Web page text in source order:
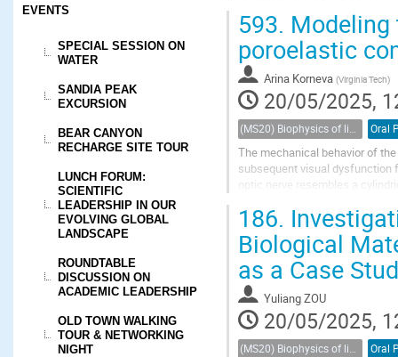
EVENTS
SPECIAL SESSION ON
WATER
SANDIA PEAK
EXCURSION
BEAR CANYON
RECHARGE SITE TOUR
LUNCH FORUM:
SCIENTIFIC
LEADERSHIP IN OUR
EVOLVING GLOBAL
LANDSCAPE
ROUNDTABLE
DISCUSSION ON
ACADEMIC LEADERSHIP
OLD TOWN WALKING
TOUR & NETWORKING
NIGHT
593.
poroelastic
Arina Korneva (Virginia Tech)
20/05/2025,
(MS20) Biophysics of living porous media Oral
The mechanical behavior of
subsequent visual dysfunction
optic nerve resembles a
186.
Biological
as a Case
Yuliang ZOU
20/05/2025,
(MS20) Biophysics of living porous media Oral